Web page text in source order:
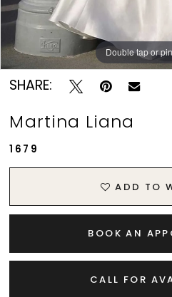
Double tap or
Double tap or
Double tap or
SHARE:
Martina Liana
1679
ADD TO
BOOK AN
CALL FOR